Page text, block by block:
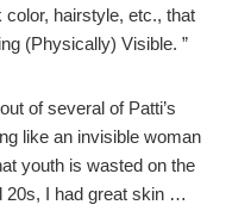
hairstyle, etc., that
(Physically) Visible. ”
of several of Patti’s
like an invisible woman
youth is wasted on the
20s, I had great skin …